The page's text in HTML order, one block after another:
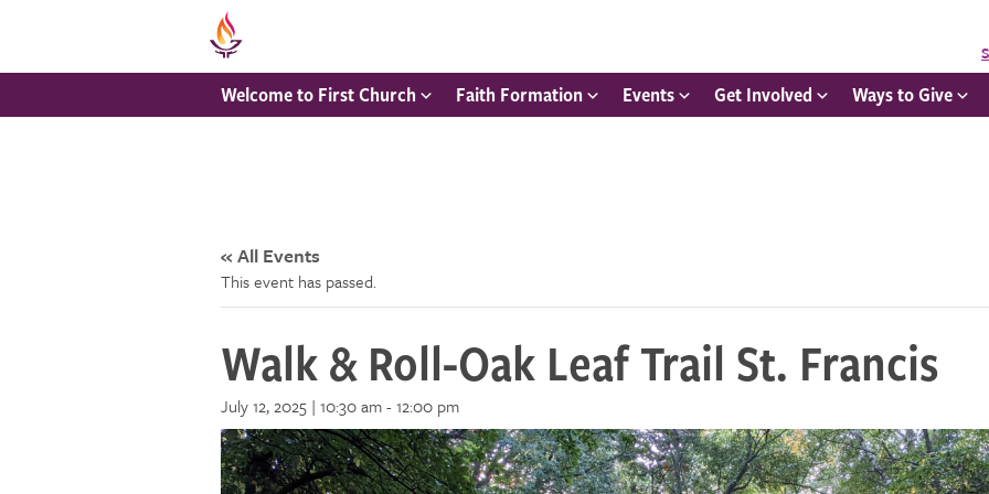
Welcome to First Church Faith Formation Events Get Involved Ways to Give
« All Events
This event has passed.
Walk & Roll-Oak Leaf Trail St. Francis
July 12, 2025 | 10:30 am-12:00 pm